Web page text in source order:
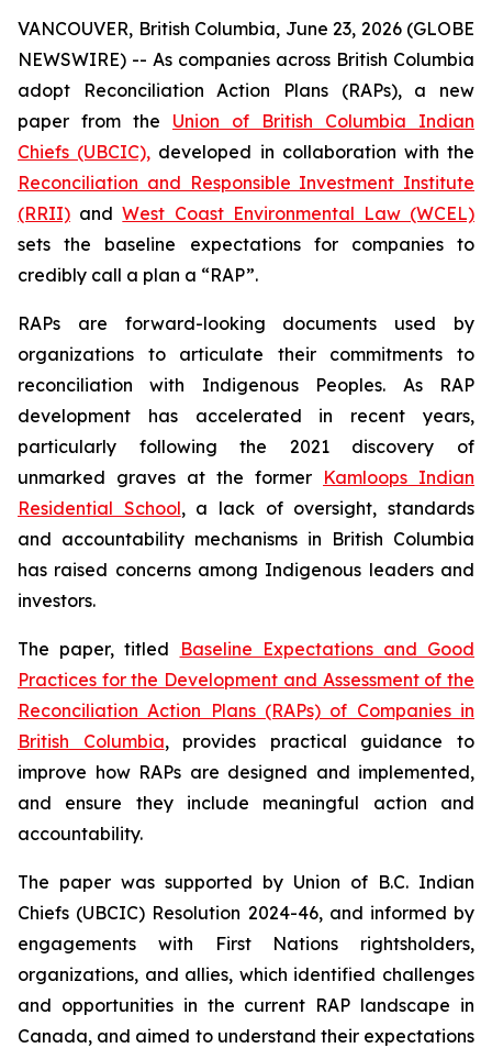
VANCOUVER, British Columbia, June 23, 2026 (GLOBE
NEWSWIRE) -- As companies across British Columbia
adopt Reconciliation Action Plans (RAPs), a new
paper from the Union of British Columbia Indian
Chiefs (UBCIC), developed in collaboration with the
Reconciliation and Responsible Investment Institute
(RRII) andWest Coast Environmental Law (WCEL)
sets the baseline expectations for companies to
credibly call a plan a “RAP”.
RAPs are forward-looking documents used by
organizations to articulate their commitments to
reconciliation with Indigenous Peoples. As RAP
development has accelerated in recent years,
particularly following the 2021 discovery of
unmarked graves at the former Kamloops Indian
Residential School, a lack of oversight, standards
and accountability mechanisms in British Columbia
has raised concerns among Indigenous leaders and
investors.
The paper, titled
Baseline Expectations and Good
Practices for the Development and Assessment of the
Reconciliation Action Plans (RAPs) of Companies in
British Columbia, provides practical guidance to
improve how RAPs are designed and implemented,
and ensure they include meaningful action and
accountability.
The paper was supported by Union of B.C. Indian
Chiefs (UBCIC) Resolution 2024-46, and informed by
engagements with First Nations rightsholders,
organizations, and allies, which identified challenges
and opportunities in the current RAP landscape in
Canada, and aimed to understand their expectations